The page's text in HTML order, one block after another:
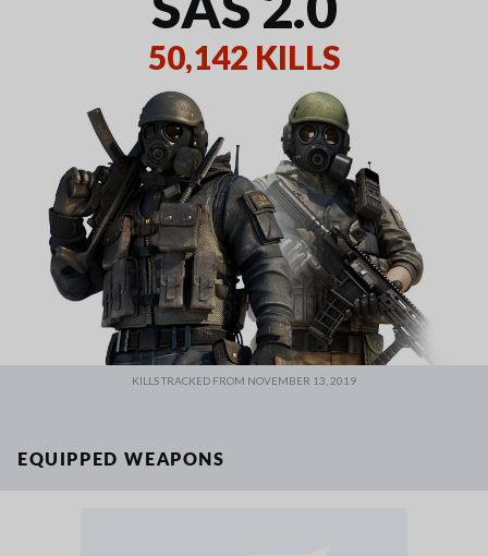
50,142 KILLS
KILLS TRACKED FROM NOVEMBER 13, 2019
EQUIPPED WEAPONS